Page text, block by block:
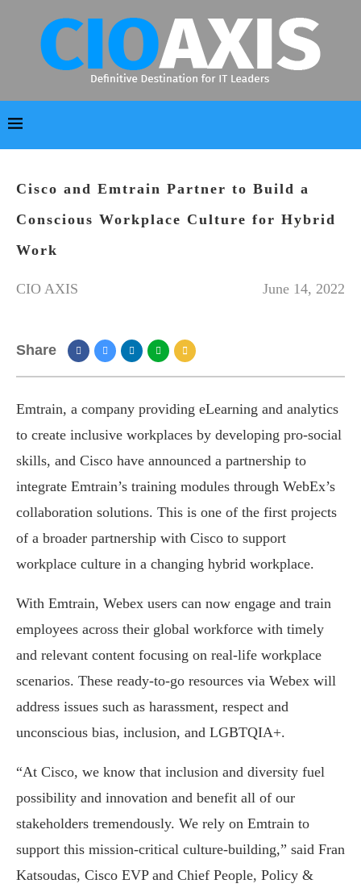
Cisco and Emtrain Partner to Build a
Conscious Workplace Culture for Hybrid
Work
CIO AXIS June 14, 2022
Share
Emtrain, a company providing eLearning and analytics
to create inclusive workplaces by developing pro-social
skills, and Cisco have announced a partnership to
integrate Emtrain’s training modules through WebEx’s
collaboration solutions. This is one of the first projects
of a broader partnership with Cisco to support
workplace culture in a changing hybrid workplace.
With Emtrain, Webex users can now engage and train
employees across their global workforce with timely
and relevant content focusing on real-life workplace
scenarios. These ready-to-go resources via Webex will
address issues such as harassment, respect and
unconscious bias, inclusion, and LGBTQIA+.
“At Cisco, we know that inclusion and diversity fuel
possibility and innovation and benefit all of our
stakeholders tremendously. We rely on Emtrain to
support this mission-critical culture-building,” said Fran
Katsoudas, Cisco EVP and Chief People, Policy &